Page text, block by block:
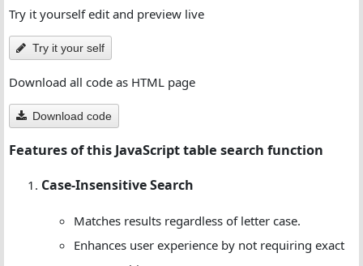
Try it yourself edit and preview live
Try it your self
Download all code as HTML page
Download code
Features of this JavaScript table search function
Case-Insensitive Search
Matches results regardless of letter case.
Enhances user experience by not requiring exact